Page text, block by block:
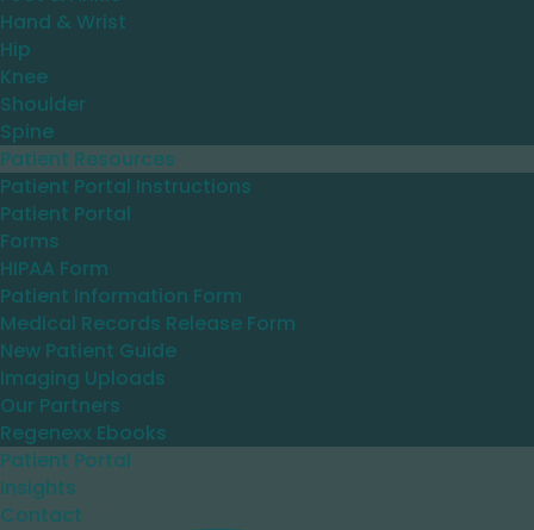
Hand & Wrist
Hip
Knee
Shoulder
Spine
Patient Resources
Patient Portal Instructions
Patient Portal
Forms
HIPAA Form
Patient Information Form
Medical Records Release Form
New Patient Guide
Imaging Uploads
Our Partners
Regenexx Ebooks
Patient Portal
Insights
Contact